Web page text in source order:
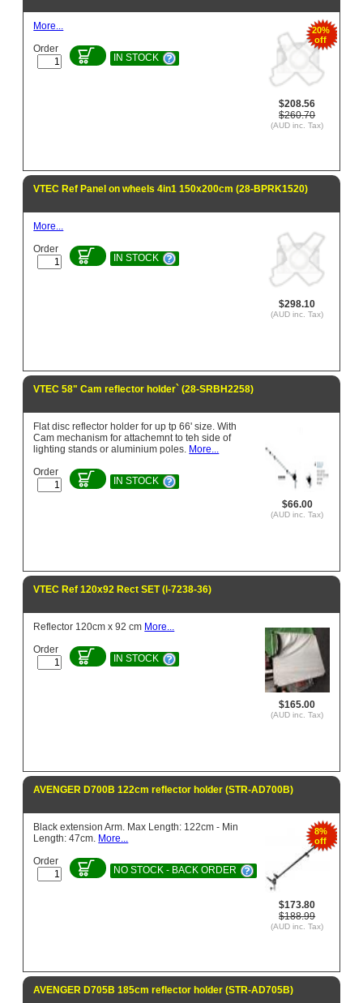
20%
off
$208.56
$260.70
(AUD inc. Tax)
More...
Order
IN STOCK
VTEC Ref Panel on wheels 4in1 150x200cm (28-BPRK1520)
$298.10
(AUD inc. Tax)
More...
Order
IN STOCK
VTEC 58" Cam reflector holder` (28-SRBH2258)
$66.00
(AUD inc. Tax)
Flat disc reflector holder for up tp 66' size. With
Cam mechanism for attachemnt to teh side of
lighting stands or aluminium poles. More...
Order
IN STOCK
VTEC Ref 120x92 Rect SET (l-7238-36)
$165.00
(AUD inc. Tax)
Reflector 120cm x 92 cm More...
Order
IN STOCK
AVENGER D700B 122cm reflector holder (STR-AD700B)
8%
off
$173.80
$188.99
(AUD inc. Tax)
Black extension Arm. Max Length: 122cm - Min
Length: 47cm. More...
Order
NO STOCK - BACK ORDER
AVENGER D705B 185cm reflector holder (STR-AD705B)